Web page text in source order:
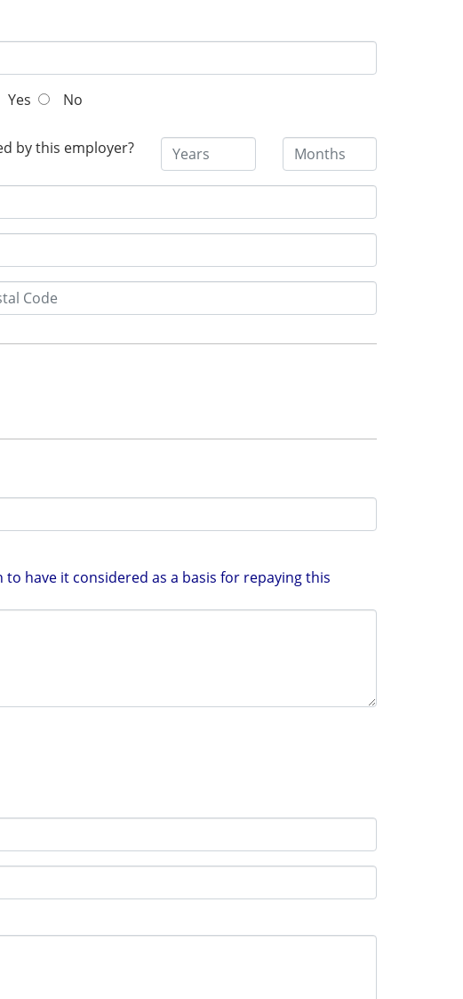
Yes No
by this employer?
have it considered as a basis for repaying this